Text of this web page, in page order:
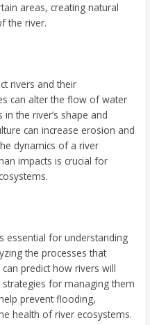
areas, creating natural
the river.
rivers and their
can alter the flow of water
the river’s shape and
can increase erosion and
dynamics of a river
impacts is crucial for
essential for understanding
the processes that
predict how rivers will
for managing them
prevent flooding,
health of river ecosystems.